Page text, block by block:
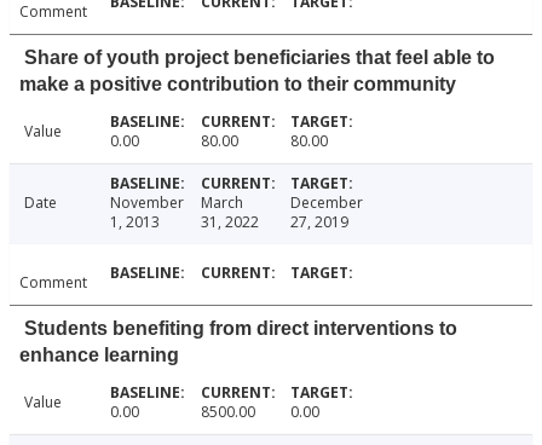
Comment
Share of youth project beneficiaries that feel able to
make a positive contribution to their community
Value 0.00 80.00 80.00
Date
November
1, 2013
March
31, 2022
December
27, 2019
Comment
Students benefiting from direct interventions to
enhance learning
Value 0.00 8500.00 0.00